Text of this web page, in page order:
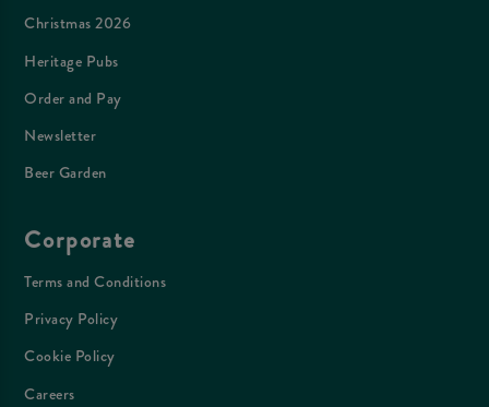
Christmas 2026
Heritage Pubs
Order and Pay
Newsletter
Beer Garden
Corporate
Terms and Conditions
Privacy Policy
Cookie Policy
Careers